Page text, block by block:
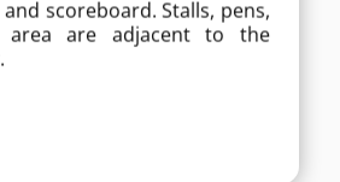
scoreboard. Stalls, pens,
area are adjacent to the
MORE DETAILS